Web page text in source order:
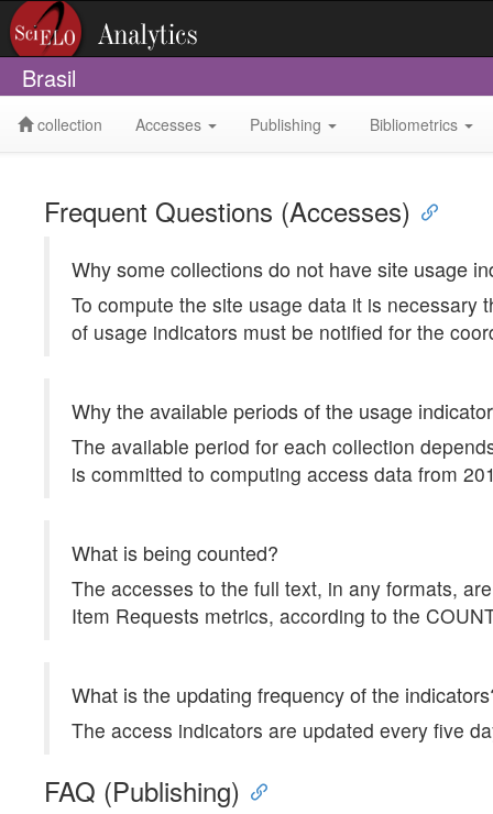
Brasil
collection Accesses Publishing Bibliometrics
Frequent Questions (Accesses)
Why some collections do not have site usage
To compute the site usage data it is
of usage indicators must be notified for the
Why the available periods of the usage
The available period for each collection
is committed to computing access data from
What is being counted?
The accesses to the full text, in any formats,
Item Requests metrics, according to the
What is the updating frequency of the
The access indicators are updated every five
FAQ (Publishing)